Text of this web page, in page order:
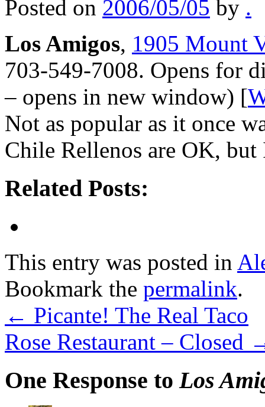
Posted on 2006/05/05 by .
Los Amigos, 1905 Mount
703-549-7008. Opens for
– opens in new window) [
Not as popular as it once
Chile Rellenos are OK, but
Related Posts:
This entry was posted in
Bookmark the permalink.
← Picante! The Real Taco
Rose Restaurant – Closed
One Response toLos